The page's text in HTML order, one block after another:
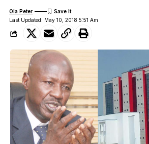
Last Updated: May 10, 2018 5:51 Am
Ola Peter